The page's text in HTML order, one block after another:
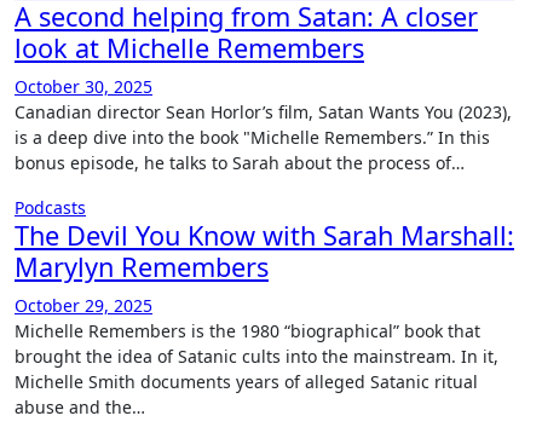
A second helping from Satan: A closer
look at Michelle Remembers
October 30, 2025
Canadian director Sean Horlor’s film, Satan Wants You (2023),
is a deep dive into the book "Michelle Remembers.” In this
bonus episode, he talks to Sarah about the process of…
Podcasts
The Devil You Know with Sarah Marshall:
Marylyn Remembers
October 29, 2025
Michelle Remembers is the 1980 “biographical” book that
brought the idea of Satanic cults into the mainstream. In it,
Michelle Smith documents years of alleged Satanic ritual
abuse and the…